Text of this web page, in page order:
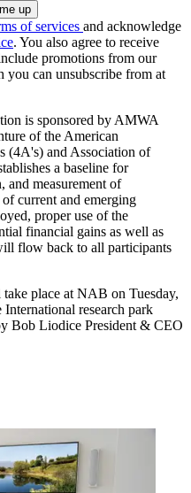
of services and acknowledge
. You also agree to receive
promotions from our
you can unsubscribe from at
is sponsored by AMWA
of the American
(4A's) and Association of
a baseline for
and measurement of
current and emerging
proper use of the
financial gains as well as
flow back to all participants
place at NAB on Tuesday,
research park
Bob Liodice President & CEO